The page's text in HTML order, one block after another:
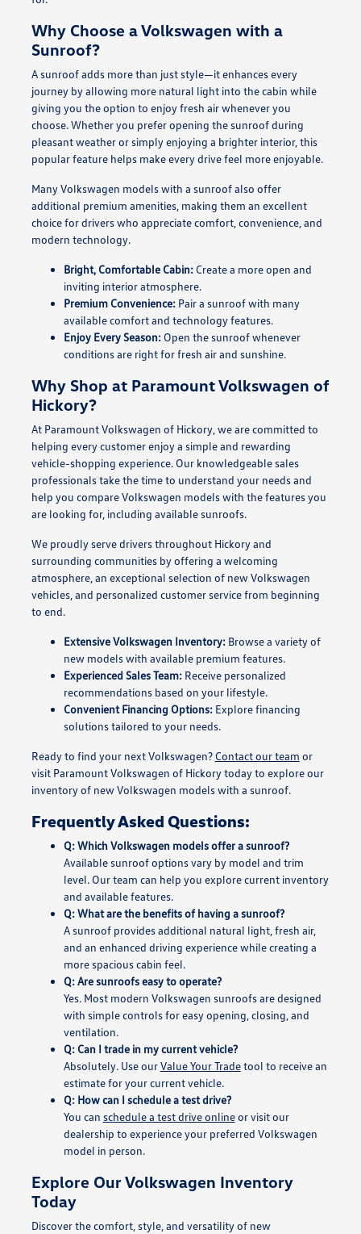
Why Choose a Volkswagen with a
Sunroof?
A sunroof adds more than just style—it enhances every
journey by allowing more natural light into the cabin while
giving you the option to enjoy fresh air whenever you
choose. Whether you prefer opening the sunroof during
pleasant weather or simply enjoying a brighter interior, this
popular feature helps make every drive feel more enjoyable.
Many Volkswagen models with a sunroof also offer
additional premium amenities, making them an excellent
choice for drivers who appreciate comfort, convenience, and
modern technology.
Bright, Comfortable Cabin:Create a more open and
inviting interior atmosphere.
Premium Convenience:Pair a sunroof with many
available comfort and technology features.
Enjoy Every Season:Open the sunroof whenever
conditions are right for fresh air and sunshine.
Why Shop at Paramount Volkswagen of
Hickory?
At Paramount Volkswagen of Hickory, we are committed to
helping every customer enjoy a simple and rewarding
vehicle-shopping experience. Our knowledgeable sales
professionals take the time to understand your needs and
help you compare Volkswagen models with the features you
are looking for, including available sunroofs.
We proudly serve drivers throughout Hickory and
surrounding communities by offering a welcoming
atmosphere, an exceptional selection of new Volkswagen
vehicles, and personalized customer service from beginning
to end.
Extensive Volkswagen Inventory:Browse a variety of
new models with available premium features.
Experienced Sales Team:Receive personalized
recommendations based on your lifestyle.
Convenient Financing Options:Explore financing
solutions tailored to your needs.
Ready to find your next Volkswagen? Contact our team or
visit Paramount Volkswagen of Hickory today to explore our
inventory of new Volkswagen models with a sunroof.
Frequently Asked Questions:
Q: Which Volkswagen models offer a sunroof?
Available sunroof options vary by model and trim
level. Our team can help you explore current inventory
and available features.
Q: What are the benefits of having a sunroof?
A sunroof provides additional natural light, fresh air,
and an enhanced driving experience while creating a
more spacious cabin feel.
Q: Are sunroofs easy to operate?
Yes. Most modern Volkswagen sunroofs are designed
with simple controls for easy opening, closing, and
ventilation.
Q: Can I trade in my current vehicle?
Absolutely. Use ourValue Your Tradetool to receive an
estimate for your current vehicle.
Q: How can I schedule a test drive?
You can schedule a test drive onlineor visit our
dealership to experience your preferred Volkswagen
model in person.
Explore Our Volkswagen Inventory
Today
Discover the comfort, style, and versatility of new